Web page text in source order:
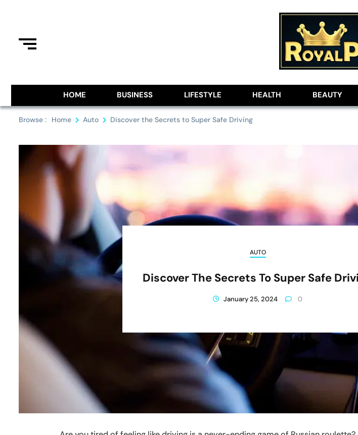
Royal Pitch
HOME
BUSINESS LIFESTYLE HEALTH BEAUTY
Browse : Home Auto Discover the Secrets to Super Safe Driving
AUTO
Discover The Secrets To Super Safe
January 25, 2024 0